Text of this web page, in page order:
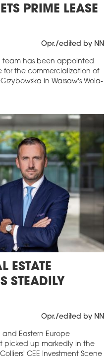
PRIME LEASE
Opr./edited by NN
team has been appointed
for the commercialization of
in Warsaw's Wola-
ESTATE
STEADILY
Opr./edited by NN
Eastern Europe
picked up markedly in the
CEE Investment Scene